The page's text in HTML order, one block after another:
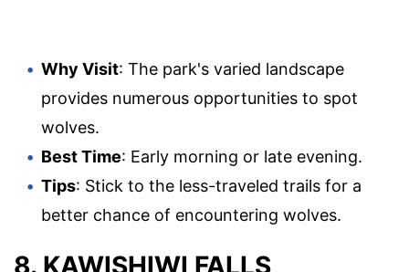
Why Visit: The park's varied landscape
provides numerous opportunities to spot
wolves.
Best Time: Early morning or late evening.
Tips: Stick to the less-traveled trails for a
better chance of encountering wolves.